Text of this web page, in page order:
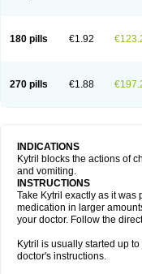
180 pills €1.92
270 pills €1.88
INDICATIONS
Kytril blocks the actions of
and vomiting.
INSTRUCTIONS
Take Kytril exactly as it was
medication in larger
your doctor. Follow the
Kytril is usually started up
doctor's instructions.